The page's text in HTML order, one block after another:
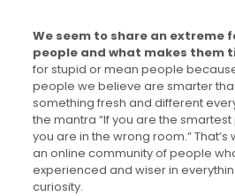
We seem to share an extreme
people and what makes them
for stupid or mean people
people we believe are smarter
something fresh and different
the mantra “If you are the
you are in the wrong room.”
an online community of people
experienced and wiser in
curiosity.